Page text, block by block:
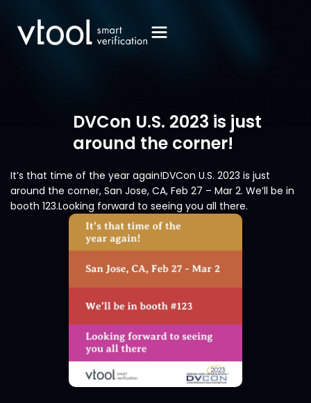
DVCon U.S. 2023 is just
around the corner!
It’s that time of the year again!DVCon U.S. 2023 is just
around the corner, San Jose, CA, Feb 27 – Mar 2. We’ll be in
booth 123.Looking forward to seeing you all there.